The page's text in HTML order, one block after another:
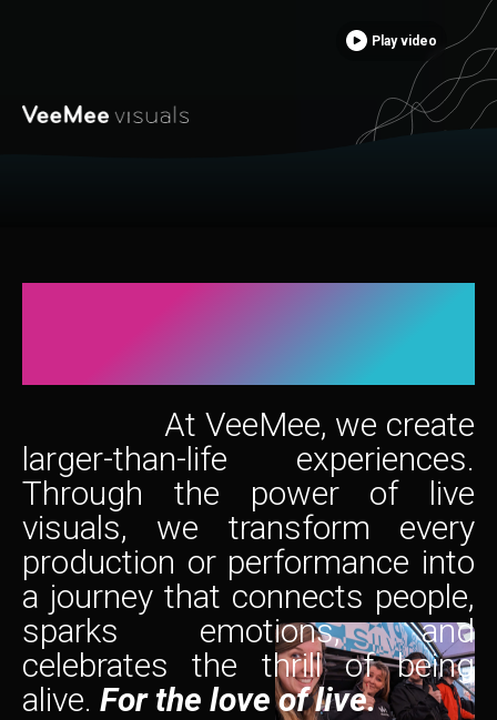
Play video
At VeeMee, we create
larger-than-life experiences.
Through the power of live
visuals, we transform every
production or performance into
a journey that connects people,
sparks emotions, and
celebrates the thrill of being
alive. For the love of live.